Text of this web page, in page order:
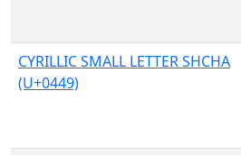
CYRILLIC SMALL LETTER SHCHA
(U+0449)